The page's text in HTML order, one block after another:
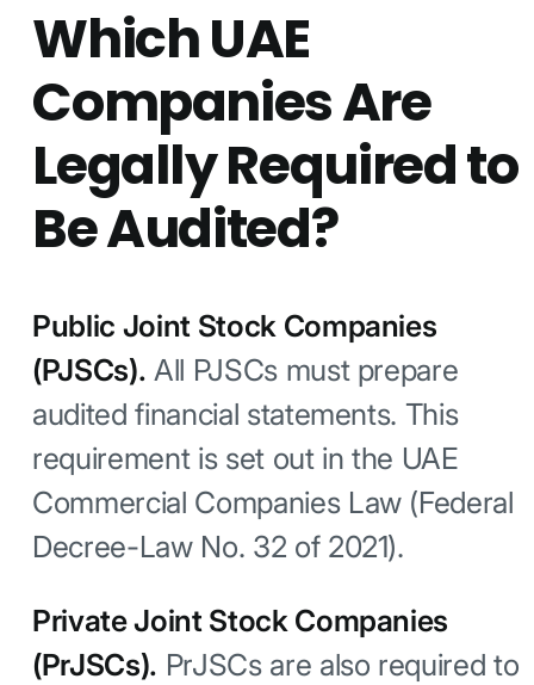
Which UAE
Companies Are
Legally Required to
Be Audited?
Public Joint Stock Companies
(PJSCs). All PJSCs must prepare
audited financial statements. This
requirement is set out in the UAE
Commercial Companies Law (Federal
Decree-Law No. 32 of 2021).
Private Joint Stock Companies
(PrJSCs). PrJSCs are also required to